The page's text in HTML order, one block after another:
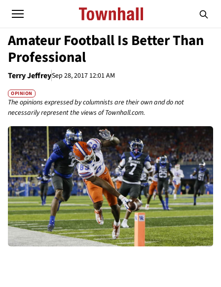
Amateur Football Is Better Than
Professional
Terry JeffreySep 28, 2017 12:01 AM
OPINION
The opinions expressed by columnists are their own and do not
necessarily represent the views of Townhall.com.